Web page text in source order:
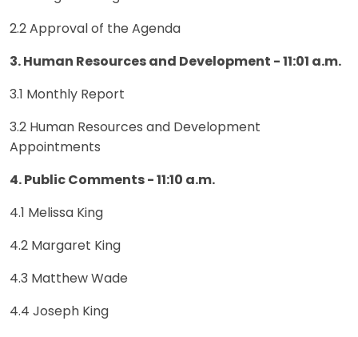
2.2 Approval of the Agenda
3. Human Resources and Development - 11:01 a.m.
3.1 Monthly Report
3.2 Human Resources and Development
Appointments
4. Public Comments - 11:10 a.m.
4.1 Melissa King
4.2 Margaret King
4.3 Matthew Wade
4.4 Joseph King